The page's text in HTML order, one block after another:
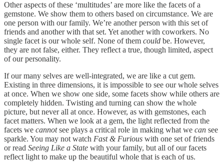
Other aspects of these ‘multitudes’ are more like the facets of a
gemstone. We show them to others based on circumstance. We are
one person with our family. We’re another person with this set of
friends and another with that set. Yet another with coworkers. No
single facet is our whole self. None of them could be. However,
they are not false, either. They reflect a true, though limited, aspect
of our personality.
If our many selves are well-integrated, we are like a cut gem.
Existing in three dimensions, it is impossible to see our whole selves
at once. When we show one side, some facets show while others are
completely hidden. Twisting and turning can show the whole
picture, but never all at once. However, as with gemstones, each
facet matters. When we look at a gem, the light reflected from the
facets we cannotsee plays a critical role in making what we can see
sparkle. You may not watch Fast & Furious with one set of friends
or read Seeing Like a State with your family, but all of our facets
reflect light to make up the beautiful whole that is each of us.